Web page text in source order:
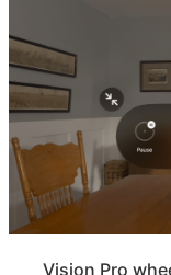
Vision Pro